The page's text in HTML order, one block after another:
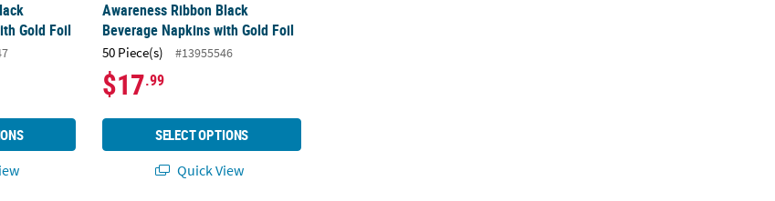
Gold Foil
Awareness Ribbon Black
Beverage Napkins with Gold Foil
50 Piece(s) #13955546
$17.99
SELECT OPTIONS
Quick View